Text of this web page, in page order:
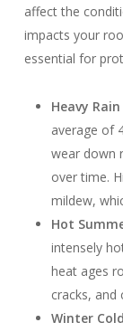
affect the
impacts your
essential for
Heavy
average of
wear down
over time.
mildew,
Hot
intensely
heat ages
cracks, and
Winter